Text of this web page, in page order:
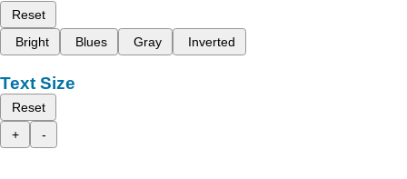
Reset
Bright
Blues Gray Inverted
Text Size
Reset
+
-